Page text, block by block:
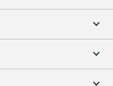
by 5pm and get it